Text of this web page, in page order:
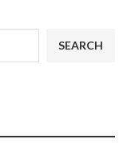
SEARCH